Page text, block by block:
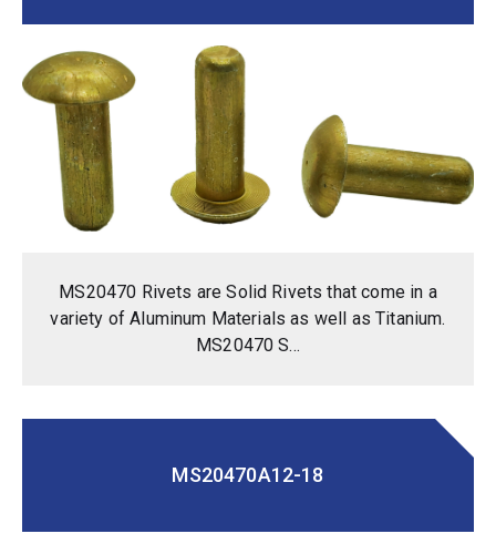
MS20470 Rivets are Solid Rivets that come in a
variety of Aluminum Materials as well as Titanium.
MS20470 S...
MS20470A12-18